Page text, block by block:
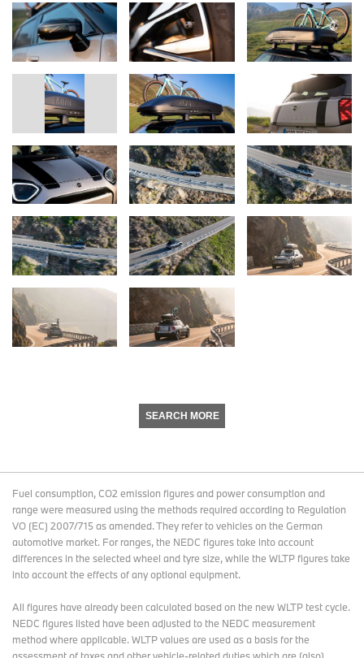
SEARCH MORE
Fuel consumption, CO2 emission figures and power consumption and
range were measured using the methods required according to Regulation
VO (EC) 2007/715 as amended. They refer to vehicles on the German
automotive market. For ranges, the NEDC figures take into account
differences in the selected wheel and tyre size, while the WLTP figures take
into account the effects of any optional equipment.
All figures have already been calculated based on the new WLTP test cycle.
NEDC figures listed have been adjusted to the NEDC measurement
method where applicable. WLTP values are used as a basis for the